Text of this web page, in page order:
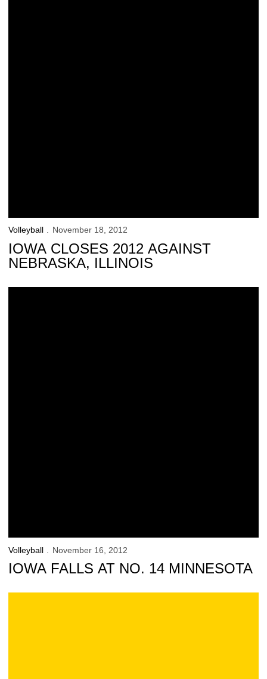
Volleyball November 18, 2012
IOWA CLOSES 2012 AGAINST
NEBRASKA, ILLINOIS
Volleyball November 16, 2012
IOWA FALLS AT NO. 14 MINNESOTA